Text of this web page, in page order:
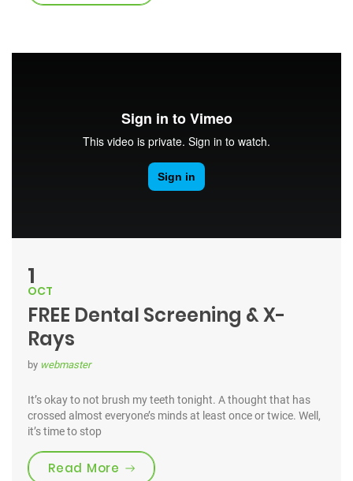
1
OCT
FREE Dental Screening & X-
Rays
by webmaster
It’s okay to not brush my teeth tonight. A thought that has
crossed almost everyone’s minds at least once or twice. Well,
it’s time to stop
Read More “FREE Dental Screening & X-Rays”